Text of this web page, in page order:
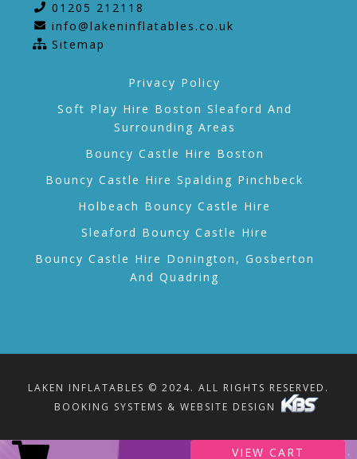
01205 212118
info@lakeninflatables.co.uk
Sitemap
Privacy Policy
Soft Play Hire Boston Sleaford And
Surrounding Areas
Bouncy Castle Hire Boston
Bouncy Castle Hire Spalding Pinchbeck
Holbeach Bouncy Castle Hire
Sleaford Bouncy Castle Hire
Bouncy Castle Hire Donington, Gosberton
And Quadring
LAKEN INFLATABLES © 2024. ALL RIGHTS RESERVED.
BOOKING SYSTEMS & WEBSITE DESIGN
VIEW CART